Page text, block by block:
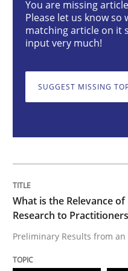
What is the
Preliminary Results
READ ARTICLE
You are missing
Please let us know so
matching article on it
input very much!
SUGGEST MISSING
What is the Relevance
Research to
Preliminary Results from